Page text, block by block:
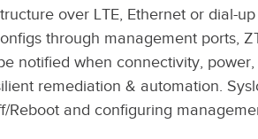
over LTE, Ethernet or dial-
through management ports,
notified when connectivity,
remediation & automation.
Reboot and configuring